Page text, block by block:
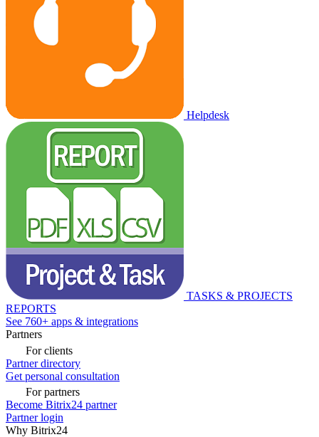
Helpdesk
TASKS & PROJECTS
REPORTS
See 760+ apps & integrations
Partners
For clients
Partner directory
Get personal consultation
For partners
Become Bitrix24 partner
Partner login
Why Bitrix24